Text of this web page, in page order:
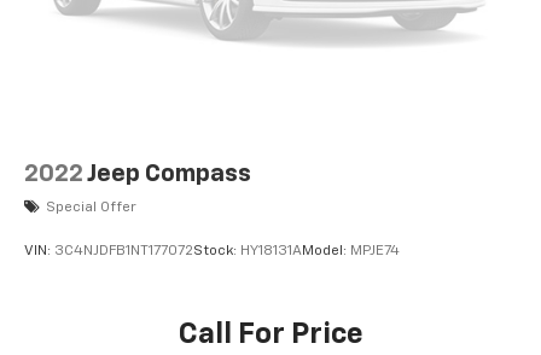
2022 Jeep Compass
Special Offer
VIN: 3C4NJDFB1NT177072Stock: HY18131AModel: MPJE74
Call For Price